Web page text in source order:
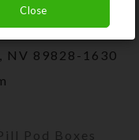
texts)
NV 89828-1630
Pod Boxes
Close